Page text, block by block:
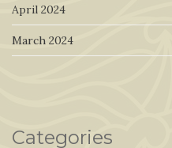
April 2024
March 2024
Categories